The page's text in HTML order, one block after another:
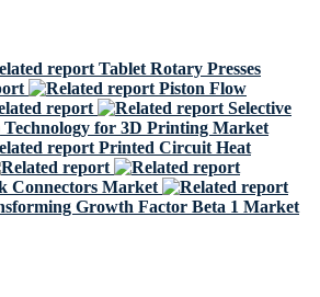
Tablet Rotary Presses
Piston Flow
Selective
Technology for 3D Printing Market
Printed Circuit Heat
Connectors Market
Growth Factor Beta 1 Market